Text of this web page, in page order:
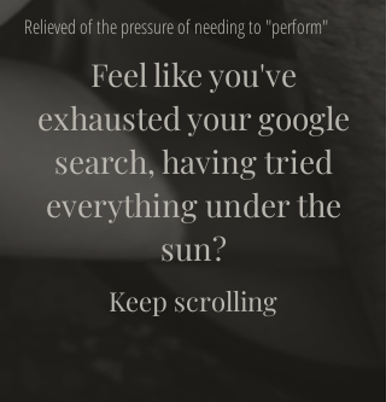
Relieved of the pressure of needing to "perform"
Feel like you've
exhausted your google
search, having tried
everything under the
sun?
Keep scrolling